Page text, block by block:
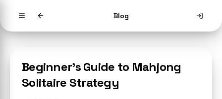
Blog
Beginner's Guide to Mahjong
Solitaire Strategy